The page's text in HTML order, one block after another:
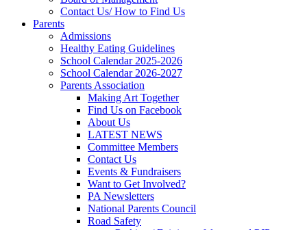
Contact Us/ How to Find Us
Parents
Admissions
Healthy Eating Guidelines
School Calendar 2025-2026
School Calendar 2026-2027
Parents Association
Making Art Together
Find Us on Facebook
About Us
LATEST NEWS
Committee Members
Contact Us
Events & Fundraisers
Want to Get Involved?
PA Newsletters
National Parents Council
Road Safety